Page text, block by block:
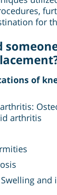
for
of
arthritis